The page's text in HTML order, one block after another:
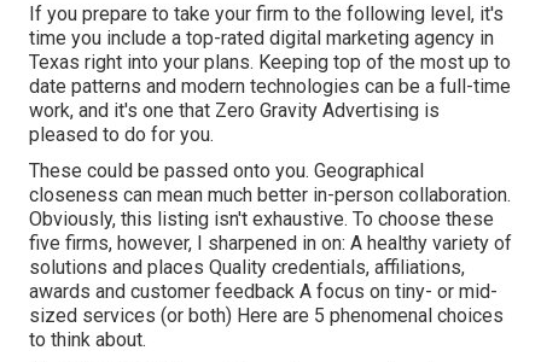
If you prepare to take your firm to the following level, it's
time you include a top-rated digital marketing agency in
Texas right into your plans. Keeping top of the most up to
date patterns and modern technologies can be a full-time
work, and it's one that Zero Gravity Advertising is
pleased to do for you.
These could be passed onto you. Geographical
closeness can mean much better in-person collaboration.
Obviously, this listing isn't exhaustive. To choose these
five firms, however, I sharpened in on: A healthy variety of
solutions and places Quality credentials, affiliations,
awards and customer feedback A focus on tiny- or mid-
sized services (or both) Here are 5 phenomenal choices
to think about.